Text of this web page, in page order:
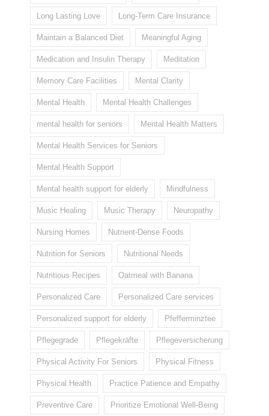
Long Lasting Love Long-Term Care Insurance
Maintain a Balanced Diet Meaningful Aging
Medication and Insulin Therapy Meditation
Memory Care Facilities Mental Clarity
Mental Health Mental Health Challenges
mental health for seniors Mental Health Matters
Mental Health Services for Seniors
Mental Health Support
Mental health support for elderly Mindfulness
Music Healing Music Therapy Neuropathy
Nursing Homes Nutrient-Dense Foods
Nutrition for Seniors Nutritional Needs
Nutritious Recipes Oatmeal with Banana
Personalized Care Personalized Care services
Personalized support for elderly Pfefferminztee
Pflegegrade Pflegekräfte Pflegeversicherung
Physical Activity For Seniors Physical Fitness
Physical Health Practice Patience and Empathy
Preventive Care Prioritize Emotional Well-Being